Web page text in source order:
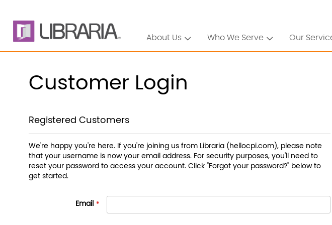
About Us Who We Serve Our
Customer Login
Registered Customers
We're happy you're here. If you're joining us from Libraria (hellocpi.com), please note
that your username is now your email address. For security purposes, you'll need to
reset your password to access your account. Click "Forgot your password?" below to
get started.
Email